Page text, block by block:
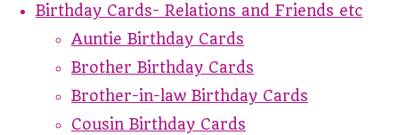
Birthday Cards- Relations and Friends etc
Auntie Birthday Cards
Brother Birthday Cards
Brother-in-law Birthday Cards
Cousin Birthday Cards